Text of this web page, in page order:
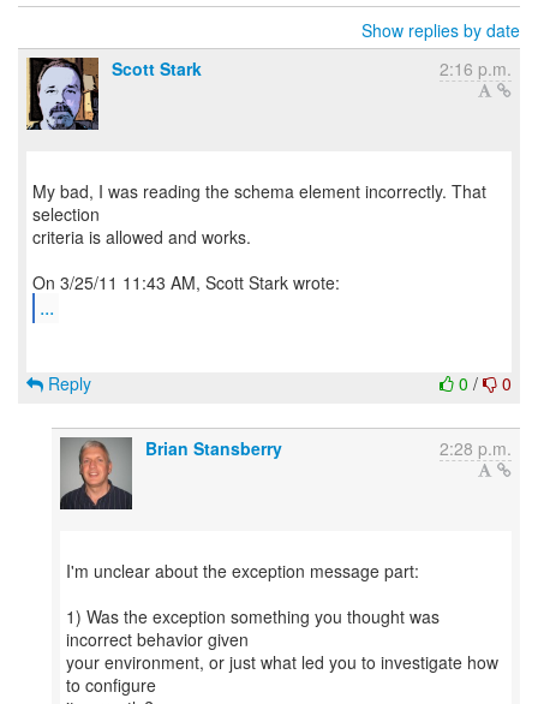
Show replies by date
Scott Stark
2:16 p.m.
My bad, I was reading the schema element incorrectly. That
selection
criteria is allowed and works.
...
0 / 0
Reply
Brian Stansberry 2:28 p.m.
I'm unclear about the exception message part:
1) Was the exception something you thought was
incorrect behavior given
your environment, or just what led you to investigate how
to configure